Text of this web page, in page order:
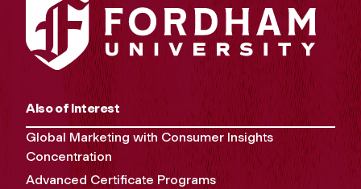
Also of Interest
Global Marketing with Consumer Insights
Concentration
Advanced Certificate Programs